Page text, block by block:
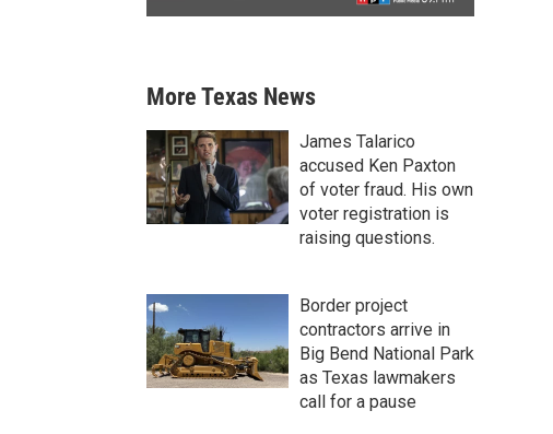
More Texas News
James Talarico
accused Ken Paxton
of voter fraud. His own
voter registration is
raising questions.
Border project
contractors arrive in
Big Bend National Park
as Texas lawmakers
call for a pause